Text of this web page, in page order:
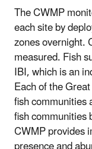
The CWMP
each site by
zones overnight.
measured. Fish
IBI, which is an
Each of the
fish communities
fish communities
CWMP provides